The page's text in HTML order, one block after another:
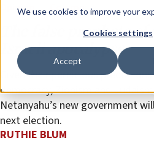
We use cookies to improve your
Cookies settings
Accept
Opinion Column
The false prophets
Israeli apocalypse
Given their pernicious
democracy, Zionism and
Netanyahu’s new government
next election.
RUTHIE BLUM